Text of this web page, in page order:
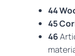
44
45
46